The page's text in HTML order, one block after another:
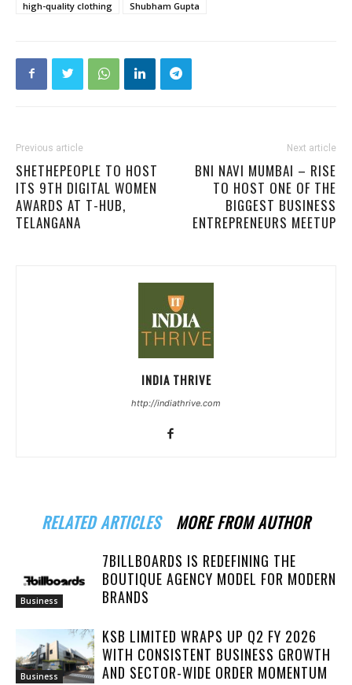
high-quality clothing Shubham Gupta
Previous article
SHETHEPEOPLE TO HOST
ITS 9TH DIGITAL WOMEN
AWARDS AT T-HUB,
TELANGANA
Next article
BNI NAVI MUMBAI – RISE
TO HOST ONE OF THE
BIGGEST BUSINESS
ENTREPRENEURS MEETUP
INDIA THRIVE
http://indiathrive.com
RELATED ARTICLES MORE FROM AUTHOR
Business
7BILLBOARDS IS REDEFINING THE
BOUTIQUE AGENCY MODEL FOR MODERN
BRANDS
Business
KSB LIMITED WRAPS UP Q2 FY 2026
WITH CONSISTENT BUSINESS GROWTH
AND SECTOR-WIDE ORDER MOMENTUM